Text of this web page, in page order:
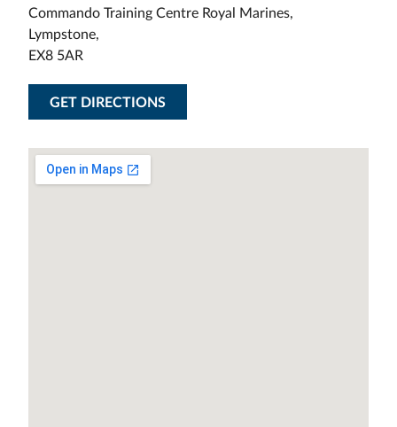
Commando Training Centre Royal Marines,
Lympstone,
EX8 5AR
GET DIRECTIONS